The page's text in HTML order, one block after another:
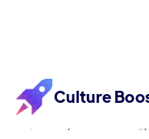
Culture
/ /